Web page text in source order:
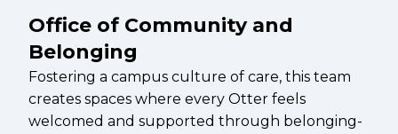
Office of Community and
Belonging
Fostering a campus culture of care, this team
creates spaces where every Otter feels
welcomed and supported through belonging-